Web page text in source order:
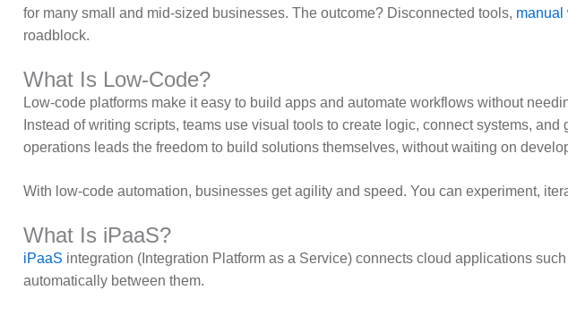
for many small and mid-sized businesses. The outcome? Disconnected tools, manual
roadblock.
What Is Low-Code?
Low-code platforms make it easy to build apps and automate workflows without
Instead of writing scripts, teams use visual tools to create logic, connect systems,
operations leads the freedom to build solutions themselves, without waiting on
With low-code automation, businesses get agility and speed. You can experiment,
What Is iPaaS?
iPaaS integration (Integration Platform as a Service) connects cloud applications
automatically between them.